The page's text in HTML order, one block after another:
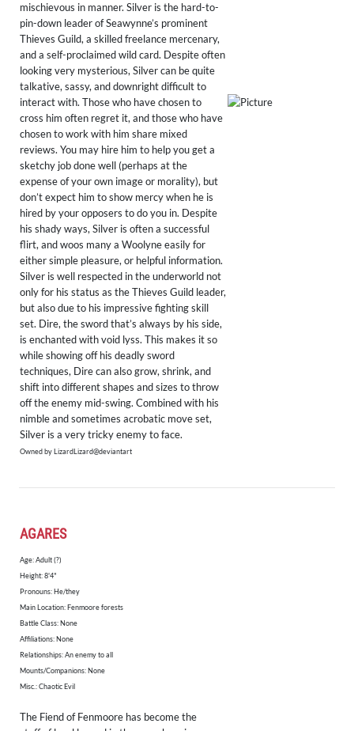
mischievous in manner. Silver is the hard-to-
pin-down leader of Seawynne’s prominent
Thieves Guild, a skilled freelance mercenary,
and a self-proclaimed wild card. Despite often
looking very mysterious, Silver can be quite
talkative, sassy, and downright difficult to
interact with. Those who have chosen to
cross him often regret it, and those who have
chosen to work with him share mixed
reviews. You may hire him to help you get a
sketchy job done well (perhaps at the
expense of your own image or morality), but
don’t expect him to show mercy when he is
hired by your opposers to do you in. Despite
his shady ways, Silver is often a successful
flirt, and woos many a Woolyne easily for
either simple pleasure, or helpful information.
​Silver is well respected in the underworld not
only for his status as the Thieves Guild leader,
but also due to his impressive fighting skill
set. Dire, the sword that’s always by his side,
is enchanted with void lyss. This makes it so
while showing off his deadly sword
techniques, Dire can also grow, shrink, and
shift into different shapes and sizes to throw
off the enemy mid-swing. Combined with his
nimble and sometimes acrobatic move set,
Silver is a very tricky enemy to face.
Owned by LizardLizard@deviantart
AGARES
Age: Adult (?)
Height: 8'4"
​Pronouns: He/they
Main Location: Fenmoore forests
Battle Class: None
Affiliations: None
Relationships: An enemy to all
Mounts/Companions: None
Misc.: Chaotic Evil
The Fiend of Fenmoore has become the